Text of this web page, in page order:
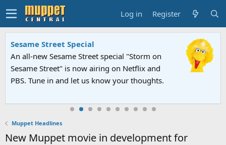
Log in Register
Sesame Street Special
An all-new Sesame Street special "Storm on
Sesame Street" is now airing on Netflix and
PBS. Tune in and let us know your thoughts.
Muppet Headlines
New Muppet movie in development for